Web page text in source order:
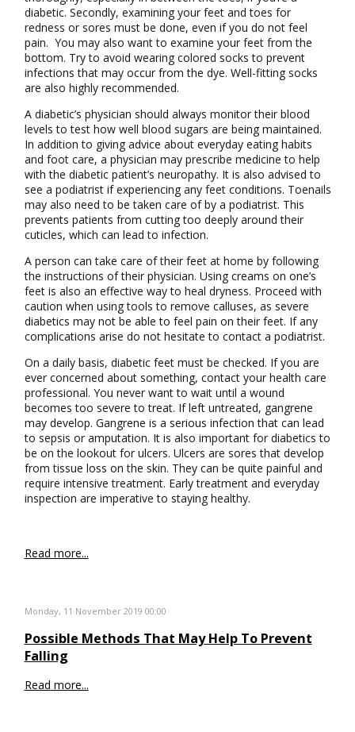
diabetic. Secondly, examining your feet and toes for
redness or sores must be done, even if you do not feel
pain. You may also want to examine your feet from the
bottom. Try to avoid wearing colored socks to prevent
infections that may occur from the dye. Well-fitting socks
are also highly recommended.
A diabetic’s physician should always monitor their blood
levels to test how well blood sugars are being maintained.
In addition to giving advice about everyday eating habits
and foot care, a physician may prescribe medicine to help
with the diabetic patient’s neuropathy. It is also advised to
see a podiatrist if experiencing any feet conditions. Toenails
may also need to be taken care of by a podiatrist. This
prevents patients from cutting too deeply around their
cuticles, which can lead to infection.
A person can take care of their feet at home by following
the instructions of their physician. Using creams on one’s
feet is also an effective way to heal dryness. Proceed with
caution when using tools to remove calluses, as severe
diabetics may not be able to feel pain on their feet. If any
complications arise do not hesitate to contact a podiatrist.
On a daily basis, diabetic feet must be checked. If you are
ever concerned about something, contact your health care
professional. You never want to wait until a wound
becomes too severe to treat. If left untreated, gangrene
may develop. Gangrene is a serious infection that can lead
to sepsis or amputation. It is also important for diabetics to
be on the lookout for ulcers. Ulcers are sores that develop
from tissue loss on the skin. They can be quite painful and
require intensive treatment. Early treatment and everyday
inspection are imperative to staying healthy.
Read more...
Monday, 11 November 2019 00:00
Possible Methods That May Help To Prevent
Falling
Read more...